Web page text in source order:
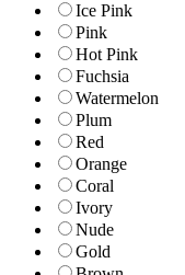
Ice Pink
Pink
Hot Pink
Fuchsia
Watermelon
Plum
Red
Orange
Coral
Ivory
Nude
Gold